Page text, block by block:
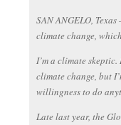
SAN ANGELO,
climate change,
I’m a climate
climate change, but
willingness to do
Late last year, the